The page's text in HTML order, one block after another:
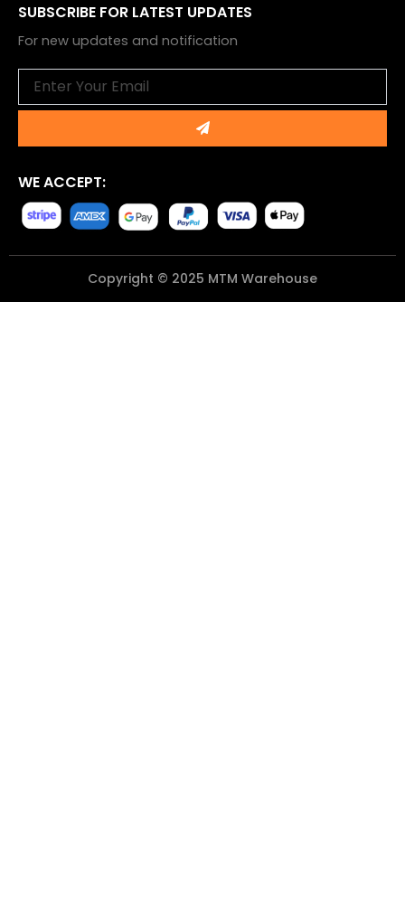
SUBSCRIBE FOR LATEST UPDATES
For new updates and notification
Submit
WE ACCEPT:
Copyright © 2025 MTM Warehouse